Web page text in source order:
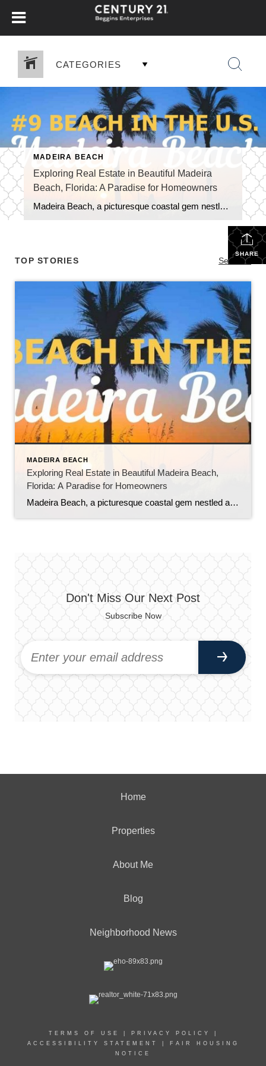
CATEGORIES
MADEIRA BEACH
Exploring Real Estate in Beautiful Madeira
Beach, Florida: A Paradise for Homeowners
Madeira Beach, a picturesque coastal gem nestled along the Gulf of Mexico in Florida, offers a unique blend of natural beauty, vibrant tourism, and a thriving real estate market. As a highly sought-after tourist destination, the city boasts numerous benefits for those looking to own and live in this captivating area. In this blog, we […]
SHARE
TOP STORIES See All...
MADEIRA BEACH
Exploring Real Estate in Beautiful Madeira Beach,
Florida: A Paradise for Homeowners
Madeira Beach, a picturesque coastal gem nestled along the Gulf of Mexico in Florida, offers a unique blend of natural beauty, vibrant tourism, and a thriving real estate market. As a highly sought-after tourist destination, the city boasts numerous benefits for those looking to own and live in this captivating area. In this blog, we […]
Don't Miss Our Next Post
Subscribe Now
Home
Properties
About Me
Blog
Neighborhood News
TERMS OF USE PRIVACY POLICY
ACCESSIBILITY STATEMENT
FAIR HOUSING
NOTICE